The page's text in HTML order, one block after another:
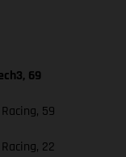
69
59
22